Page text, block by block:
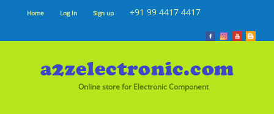
Home Log In Sign up +91 99 4417 4417
Online store for Electronic Component